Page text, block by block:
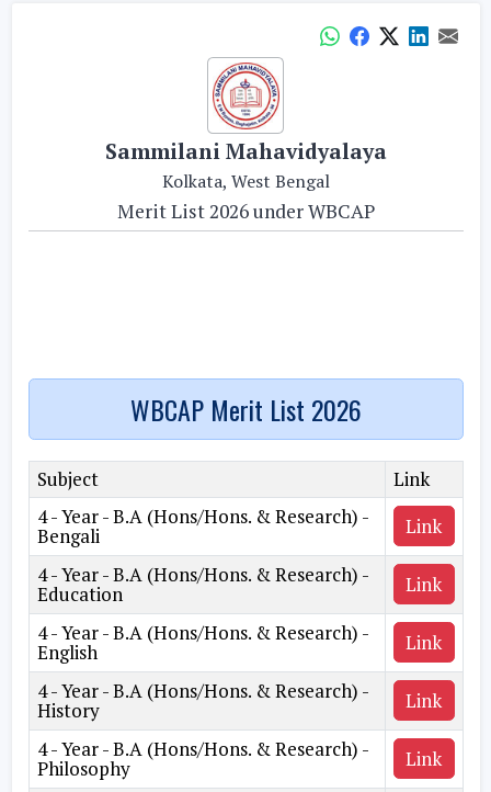
Sammilani Mahavidyalaya
Kolkata, West Bengal
Merit List 2026 under WBCAP
WBCAP Merit List 2026
Subject
Link
4 - Year - B.A (Hons/Hons. & Research) -
Bengali
Link
4 - Year - B.A (Hons/Hons. & Research) -
Education
Link
4 - Year - B.A (Hons/Hons. & Research) -
English
Link
4 - Year - B.A (Hons/Hons. & Research) -
History
Link
4 - Year - B.A (Hons/Hons. & Research) -
Philosophy
Link